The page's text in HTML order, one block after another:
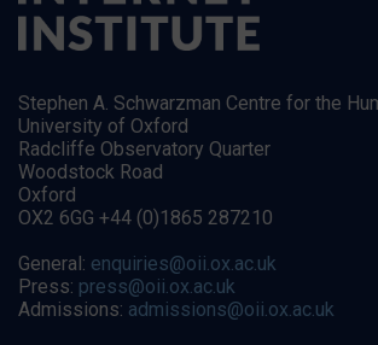
Stephen A. Schwarzman Centre for the
University of Oxford
Radcliffe Observatory Quarter
Woodstock Road
Oxford
OX2 6GG +44 (0)1865 287210
General: enquiries@oii.ox.ac.uk
Press: press@oii.ox.ac.uk
Admissions: admissions@oii.ox.ac.uk